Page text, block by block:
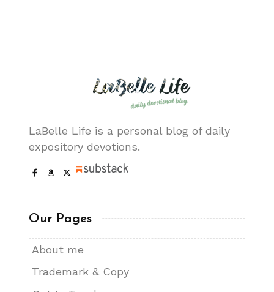
LaBelle Life is a personal blog of daily
expository devotions.
Our Pages
About me
Trademark & Copy